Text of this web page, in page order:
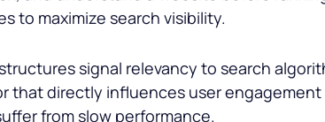
to maximize search visibility.
signal relevancy to search
that directly influences user
from slow performance.